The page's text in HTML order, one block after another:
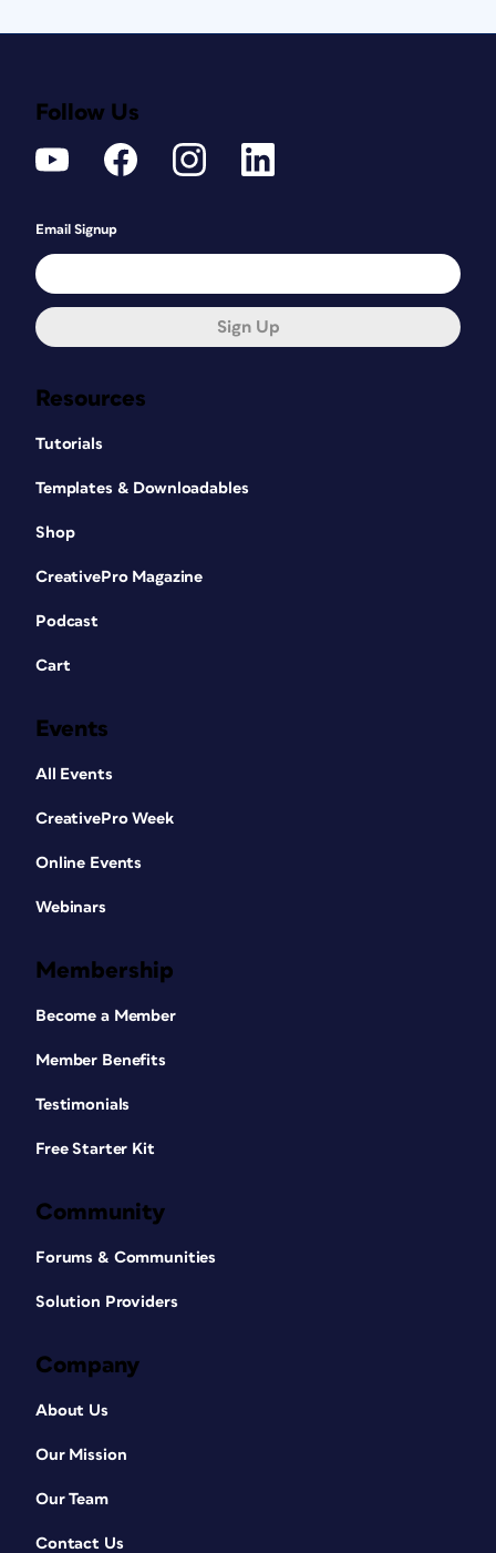
Resources
Tutorials
Templates & Downloadables
Shop
CreativePro Magazine
Podcast
Cart
Events
All Events
CreativePro Week
Online Events
Webinars
Membership
Become a Member
Member Benefits
Testimonials
Free Starter Kit
Community
Forums & Communities
Solution Providers
Company
About Us
Our Mission
Our Team
Contact Us
Follow Us
Email Signup
Sign Up